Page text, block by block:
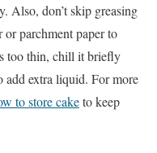
Also, don’t skip greasing
parchment paper to
too thin, chill it briefly
add extra liquid. For more
to store caketo keep